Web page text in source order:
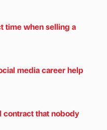
time when selling a
media career help
contract that nobody